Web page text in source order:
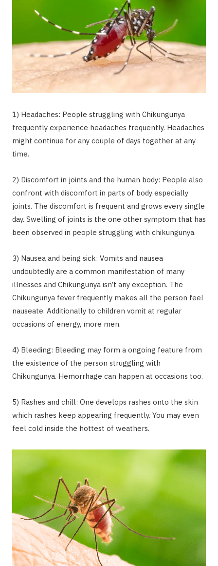
1) Headaches: People struggling with Chikungunya
frequently experience headaches frequently. Headaches
might continue for any couple of days together at any
time.
2) Discomfort in joints and the human body: People also
confront with discomfort in parts of body especially
joints. The discomfort is frequent and grows every single
day. Swelling of joints is the one other symptom that has
been observed in people struggling with chikungunya.
3) Nausea and being sick: Vomits and nausea
undoubtedly are a common manifestation of many
illnesses and Chikungunya isn’t any exception. The
Chikungunya fever frequently makes all the person feel
nauseate. Additionally to children vomit at regular
occasions of energy, more men.
4) Bleeding: Bleeding may form a ongoing feature from
the existence of the person struggling with
Chikungunya. Hemorrhage can happen at occasions too.
5) Rashes and chill: One develops rashes onto the skin
which rashes keep appearing frequently. You may even
feel cold inside the hottest of weathers.